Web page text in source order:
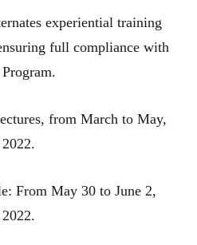
experiential training
full compliance with
from March to May,
2022.
From May 30 to June 2,
2022.